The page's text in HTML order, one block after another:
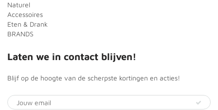
Naturel
Accessoires
Eten & Drank
BRANDS
Laten we in contact blijven!
Blijf op de hoogte van de scherpste kortingen en acties!